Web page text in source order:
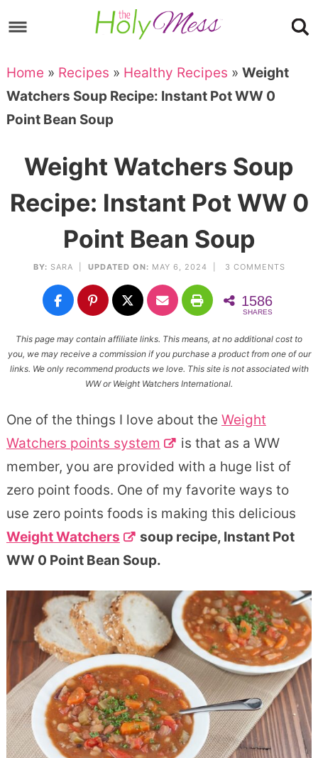
to
navigation
Skip
main
content
to
primary
sidebar
Skip
to
footer
Home » Recipes » Healthy Recipes » Weight
Watchers Soup Recipe: Instant Pot WW 0
Point Bean Soup
Weight Watchers Soup
Recipe: Instant Pot WW 0
Point Bean Soup
BY: SARA UPDATED ON: MAY 6, 2024 | 3 COMMENTS
1586
SHARES
This page may contain affiliate links. This means, at no additional cost to
you, we may receive a commission if you purchase a product from one of our
links. We only recommend products we love. This site is not associated with
WW or Weight Watchers International.
One of the things I love about the Weight
Watchers points system
is that as a WW
member, you are provided with a huge list of
zero point foods. One of my favorite ways to
use zero points foods is making this delicious
Weight Watchers
soup recipe, Instant Pot
WW 0 Point Bean Soup.